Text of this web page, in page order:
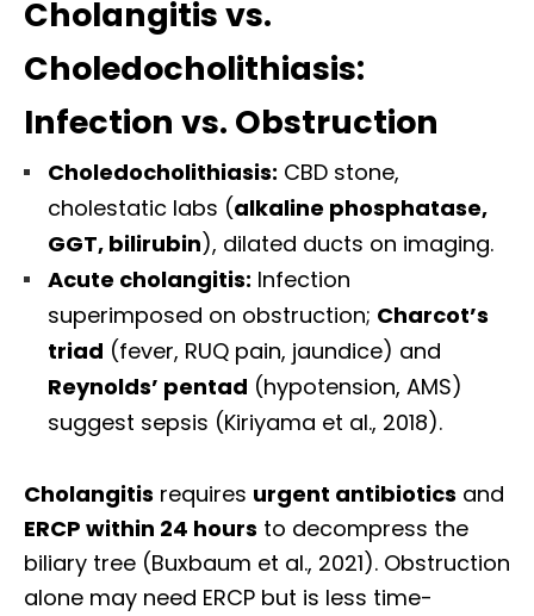
Cholangitis vs.
Choledocholithiasis:
Infection vs. Obstruction
Choledocholithiasis: CBD stone,
cholestatic labs (alkaline phosphatase,
GGT, bilirubin), dilated ducts on imaging.
Acute cholangitis: Infection
superimposed on obstruction; Charcot’s
triad (fever, RUQ pain, jaundice) and
Reynolds’ pentad (hypotension, AMS)
suggest sepsis (Kiriyama et al., 2018).
Cholangitis requires urgent antibiotics and
ERCP within 24 hours to decompress the
biliary tree (Buxbaum et al., 2021). Obstruction
alone may need ERCP but is less time-